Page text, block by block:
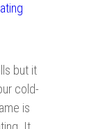
but it
cold-
is